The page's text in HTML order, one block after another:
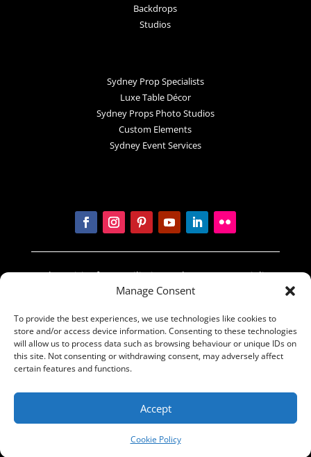
Manage Consent
To provide the best experiences, we use technologies like cookies to
store and/or access device information. Consenting to these technologies
will allow us to process data such as browsing behaviour or unique IDs on
this site. Not consenting or withdrawing consent, may adversely affect
certain features and functions.
Accept
Cookie Policy
Backdrops
Studios
Sydney Prop Specialists
Luxe Table Décor
Sydney Props Photo Studios
Custom Elements
Sydney Event Services
In the spirit of reconciliation Sydney Prop Specialists
acknowledges the Traditional Custodians of country
sea and community. We pay our respect to their
Elders past and present and extend that respect to
all Aboriginal and Torres Strait Islander peoples
© The Sydney Props Group 2016 | Made by
BrandActive